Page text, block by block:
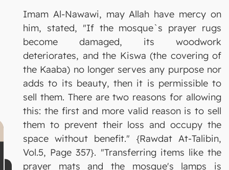
Imam Al-Nawawi, may Allah have mercy on
him, stated, "If the mosque`s prayer rugs
become damaged, its woodwork
deteriorates, and the Kiswa (the covering of
the Kaaba) no longer serves any purpose nor
adds to its beauty, then it is permissible to
sell them. There are two reasons for allowing
this: the first and more valid reason is to sell
them to prevent their loss and occupy the
space without benefit." {Rawdat At-Talibin,
Vol.5, Page 357}. "Transferring items like the
prayer mats and the mosque's lamps is